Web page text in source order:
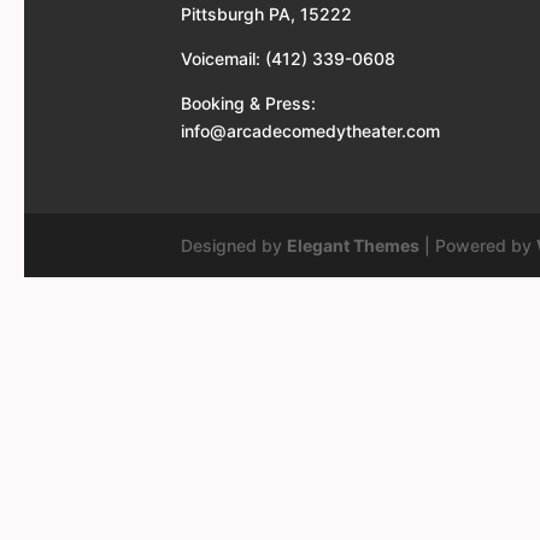
Pittsburgh PA, 15222
Voicemail: (412) 339-0608
Booking & Press:
info@arcadecomedytheater.com
Designed by Elegant Themes | Powered by